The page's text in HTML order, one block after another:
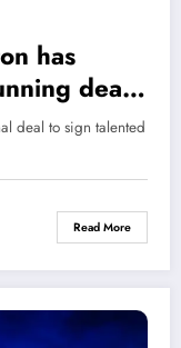
has
deal
deal to sign talented
Read More